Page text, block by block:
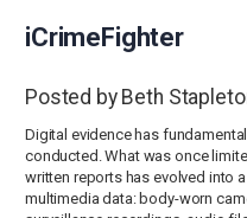
iCrimeFighter
Posted by Beth
Digital evidence has
conducted. What was once
written reports has evolved into
multimedia data: body-worn